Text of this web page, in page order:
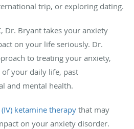
trip, or exploring dating.
Dr. Bryant takes your anxiety
on your life seriously. Dr.
to treating your anxiety,
your daily life, past
and mental health.
ketamine therapy that may
on your anxiety disorder.